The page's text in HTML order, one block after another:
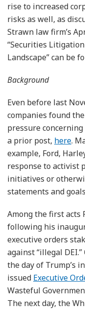
rise to increased
risks as well, as
Strawn law firm’s
“Securities
Landscape” can be
Background
Even before last
companies found
pressure
a prior post, here.
example, Ford,
response to activist
initiatives or
statements and
Among the first acts
following his
executive orders
against “illegal
the day of Trump’s
issued Executive
Wasteful
The next day, the